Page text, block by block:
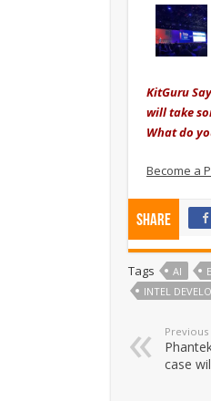
KitGuru
will take
What do
Become a
Share
Tags AI
INTEL
Previous
case